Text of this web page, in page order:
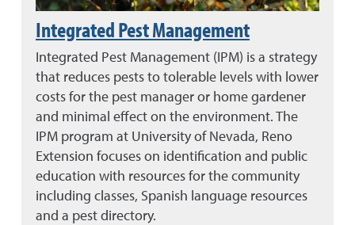
Integrated Pest Management
Integrated Pest Management (IPM) is a strategy
that reduces pests to tolerable levels with lower
costs for the pest manager or home gardener
and minimal effect on the environment. The
IPM program at University of Nevada, Reno
Extension focuses on identification and public
education with resources for the community
including classes, Spanish language resources
and a pest directory.